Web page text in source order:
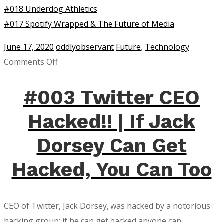
#018 Underdog Athletics
#017 Spotify Wrapped & The Future of Media
June 17, 2020 oddlyobservant Future, Technology
Comments Offon
Tweets
on
Twitter
Here!
#003 Twitter CEO
Hacked!! | If Jack
Dorsey Can Get
Hacked, You Can Too
CEO of Twitter, Jack Dorsey, was hacked by a notorious